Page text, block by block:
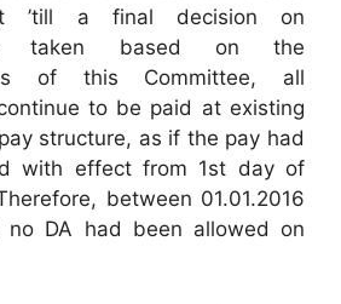
’till a final decision on
taken based on the
of this Committee, all
to be paid at existing
structure, as if the pay had
with effect from 1st day of
between 01.01.2016
no DA had been allowed on